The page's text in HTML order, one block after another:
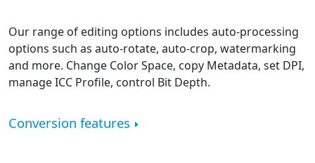
Our range of editing options includes auto-processing
options such as auto-rotate, auto-crop, watermarking
and more. Change Color Space, copy Metadata, set DPI,
manage ICC Profile, control Bit Depth.
Conversion features